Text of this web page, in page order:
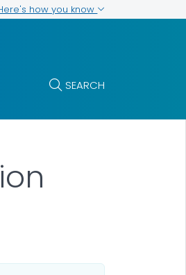
how you know
SEARCH